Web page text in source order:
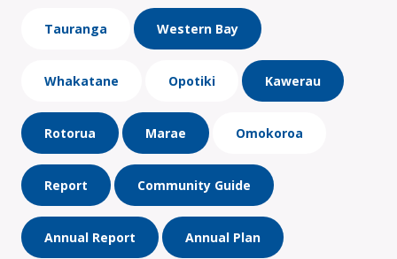
Tauranga Western Bay
Whakatane Opotiki Kawerau
Rotorua Marae Omokoroa
Report Community Guide
Annual Report Annual Plan